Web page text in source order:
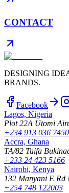
CONTACT
DESIGNING
BRANDS.
Facebook
Lagos, Nigeria
Plot 22A Utomi
+234 913 036 7450
Accra, Ghana
TA/82 Taifa
+233 24 423 5166
Nairobi, Kenya
132 Manyani E Rd
+254 748 122003